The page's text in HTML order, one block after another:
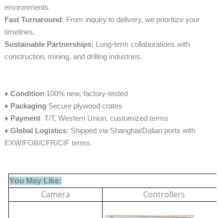
environments.
Fast Turnaround: From inquiry to delivery, we prioritize your
timelines.
Sustainable Partnerships: Long-term collaborations with
construction, mining, and drilling industries.
♦ Condition100% new, factory-tested
♦ Packaging Secure plywood crates
♦ PaymentT/T, Western Union, customized terms
♦ Global Logistics: Shipped via Shanghai/Dalian ports with
EXW/FOB/CFR/CIF terms.
You May Like:
Camera Controllers